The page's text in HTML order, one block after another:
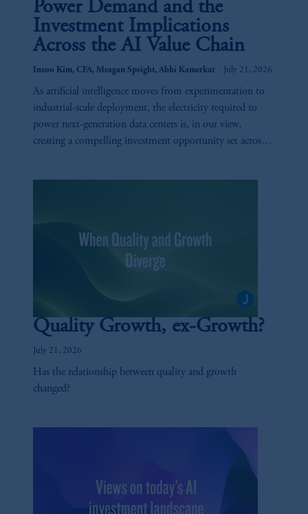
Power Demand and the
Investment Implications
Across the AI Value Chain
Insoo Kim, CFA, Meagan Speight, Abhi Kamerkar July 21, 2026
As artificial intelligence moves from experimentation to
industrial-scale deployment, the electricity required to
power next-generation data centers is, in our view,
creating a compelling investment opportunity set across
Quality Growth, ex-Growth?
July 21, 2026
Has the relationship between quality and growth
changed?